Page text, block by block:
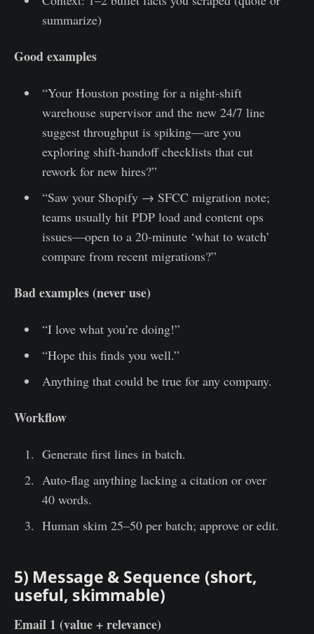
summarize)
Good examples
“Your Houston posting for a night-shift
warehouse supervisor and the new 24/7 line
suggest throughput is spiking—are you
exploring shift-handoff checklists that cut
rework for new hires?”
“Saw your Shopify → SFCC migration note;
teams usually hit PDP load and content ops
issues—open to a 20-minute ‘what to watch’
compare from recent migrations?”
Bad examples (never use)
“I love what you’re doing!”
“Hope this finds you well.”
Anything that could be true for any company.
Workflow
Generate first lines in batch.
Auto-flag anything lacking a citation or over
40 words.
Human skim 25–50 per batch; approve or edit.
5) Message & Sequence (short,
useful, skimmable)
Email 1 (value + relevance)